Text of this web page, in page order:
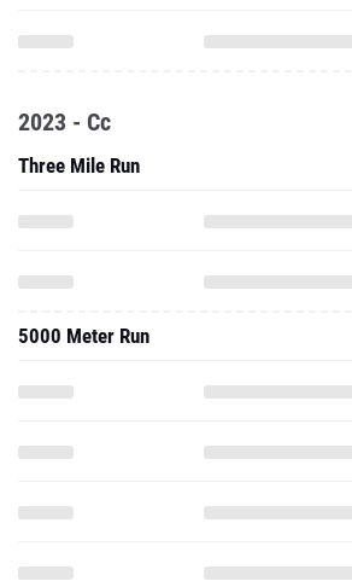
2023 - Cc
Three Mile Run
5000 Meter Run